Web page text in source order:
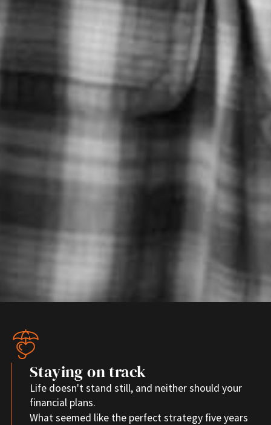
Staying on track
Life doesn't stand still, and neither should your
financial plans.
What seemed like the perfect strategy five years